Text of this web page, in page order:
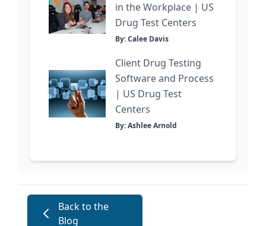
in the Workplace | US
Drug Test Centers
By: Calee Davis
Client Drug Testing
Software and Process
| US Drug Test
Centers
By: Ashlee Arnold
Back to the
Blog